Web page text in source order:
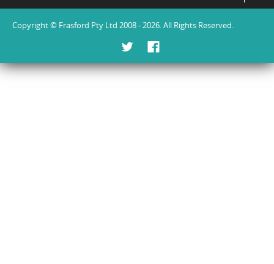
Copyright © Frasford Pty Ltd 2008 - 2026. All Rights Reserved.
TwitterFacebook